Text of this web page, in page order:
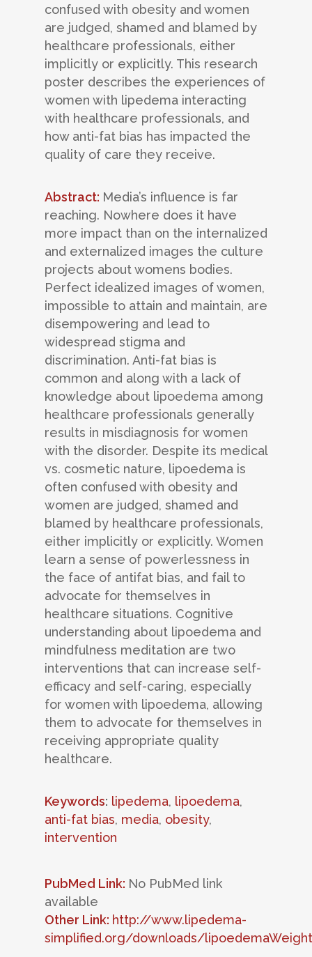
confused with obesity and women
are judged, shamed and blamed by
healthcare professionals, either
implicitly or explicitly. This research
poster describes the experiences of
women with lipedema interacting
with healthcare professionals, and
how anti-fat bias has impacted the
quality of care they receive.
Abstract: Media’s influence is far
reaching. Nowhere does it have
more impact than on the internalized
and externalized images the culture
projects about womens bodies.
Perfect idealized images of women,
impossible to attain and maintain, are
disempowering and lead to
widespread stigma and
discrimination. Anti-fat bias is
common and along with a lack of
knowledge about lipoedema among
healthcare professionals generally
results in misdiagnosis for women
with the disorder. Despite its medical
vs. cosmetic nature, lipoedema is
often confused with obesity and
women are judged, shamed and
blamed by healthcare professionals,
either implicitly or explicitly. Women
learn a sense of powerlessness in
the face of antifat bias, and fail to
advocate for themselves in
healthcare situations. Cognitive
understanding about lipoedema and
mindfulness meditation are two
interventions that can increase self-
efficacy and self-caring, especially
for women with lipoedema, allowing
them to advocate for themselves in
receiving appropriate quality
healthcare.
Keywords: lipedema, lipoedema,
anti-fat bias, media, obesity,
intervention
PubMed Link: No PubMed link
available
Other Link: http://www.lipedema-
simplified.org/downloads/